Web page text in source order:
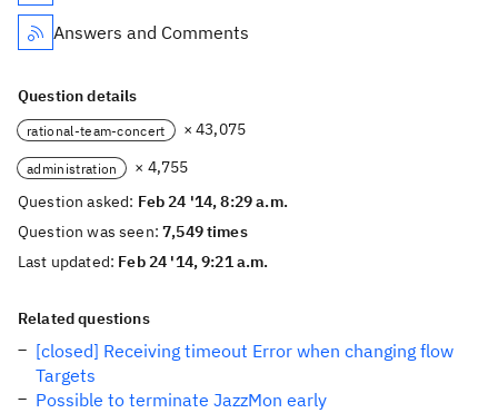
Answers and Comments
Question details
rational-team-concert × 43,075
administration
× 4,755
Question asked: Feb 24 '14, 8:29 a.m.
Question was seen:7,549 times
Last updated: Feb 24 '14, 9:21 a.m.
Related questions
[closed] Receiving timeout Error when changing flow
Targets
Possible to terminate JazzMon early